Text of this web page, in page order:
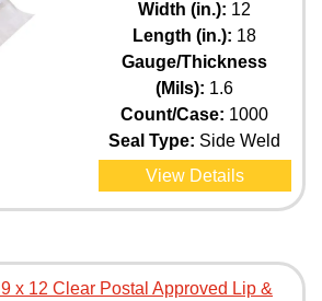
Width (in.): 12
Length (in.): 18
Gauge/Thickness
(Mils): 1.6
Count/Case: 1000
Seal Type: Side Weld
View Details
9 x 12 Clear Postal Approved Lip &